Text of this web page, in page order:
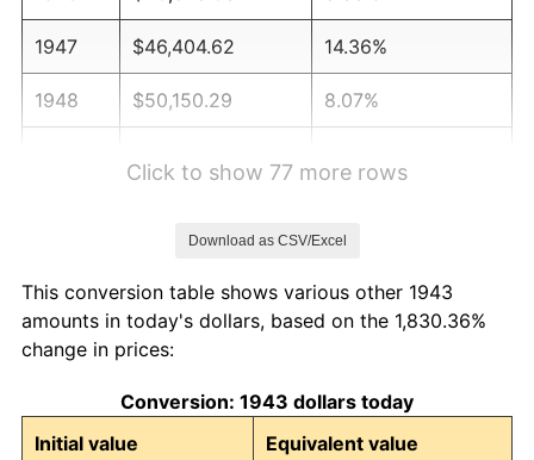
1947 $46,404.62 14.36%
1948 $50,150.29 8.07%
1952 $55,144.51 1.92%
1953
1954 $55,976.88 0.75%
Click to show 77 more rows
Download as CSV/Excel
This conversion table shows various other 1943
amounts in today's dollars, based on the 1,830.36%
change in prices:
Conversion: 1943 dollars today
Initial value
Equivalent value